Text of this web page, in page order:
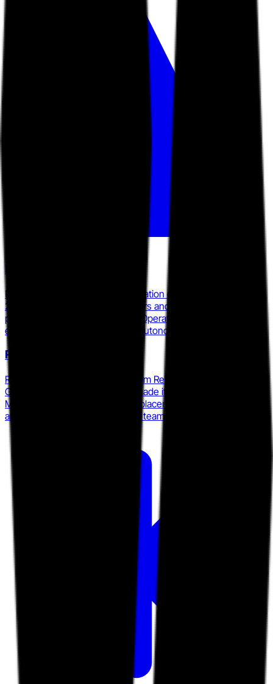
PagerDuty
PagerDuty expanded its AI integration ecosystem in March
2026 with 30-plus new AI partners and launched an MCP
plugin for Cursor, positioning its Operations Cloud as the
enterprise system of record for autonomous operations.
Rootly
Rootly raised a $12M Series A from Renegade Partners and
Google Gradient Ventures and made its API AI-agent-first in
March 2025, targeting direct displacement of incident.io
among Slack-native engineering teams.